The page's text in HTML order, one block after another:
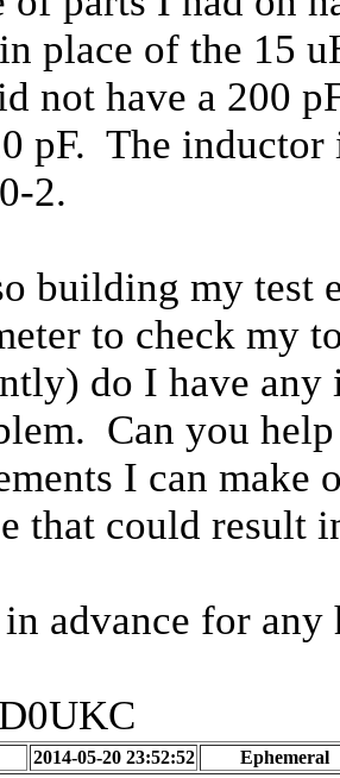
place of the 15
not have a 200
pF. The
2.
building my test
to check my
do I have
Can you
I can
that could result
advance for
2014-05-20 23:52:52 Ephemeral